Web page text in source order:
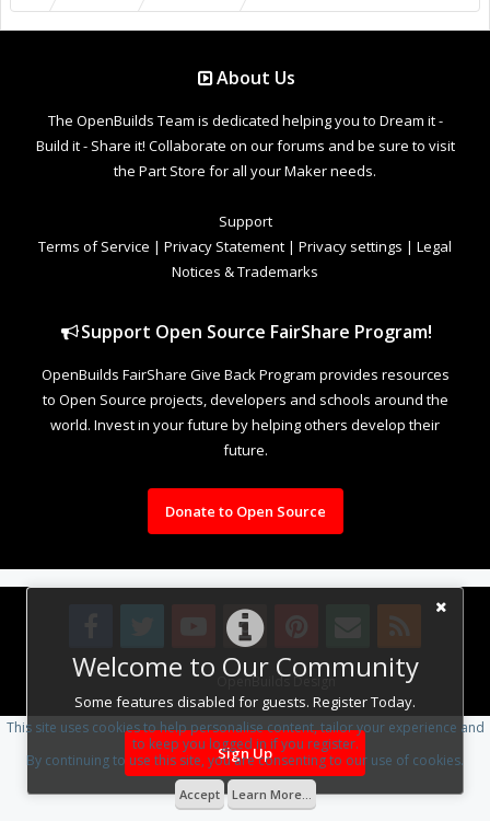
Welcome to Our Community
Some features disabled for guests. Register Today.
Sign Up
About Us
The OpenBuilds Team is dedicated helping you to Dream it -
Build it - Share it! Collaborate on our forums and be sure to visit
the Part Store for all your Maker needs.
Support
Terms of Service | Privacy Statement | Privacy settings | Legal
Notices & Trademarks
Support Open Source FairShare Program!
OpenBuilds FairShare Give Back Program provides resources
to Open Source projects, developers and schools around the
world. Invest in your future by helping others develop their
future.
Donate to Open Source
Design By OpenBuilds Design.
This site uses cookies to help personalise content, tailor your experience and
to keep you logged in if you register.
By continuing to use this site, you are consenting to our use of cookies.
Accept Learn More...